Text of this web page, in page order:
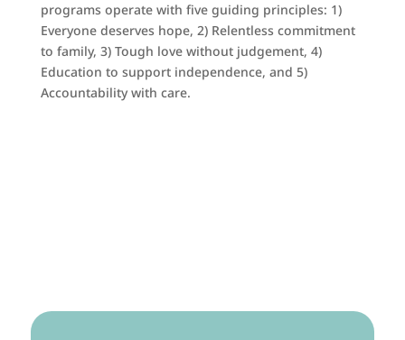
programs operate with five guiding principles: 1)
Everyone deserves hope, 2) Relentless commitment
to family, 3) Tough love without judgement, 4)
Education to support independence, and 5)
Accountability with care.